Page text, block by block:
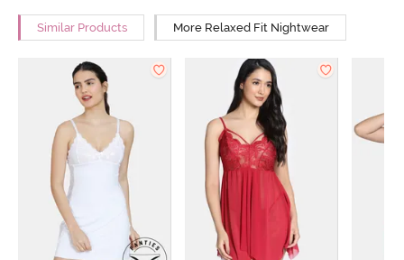
Similar Products More Relaxed Fit Nightwear